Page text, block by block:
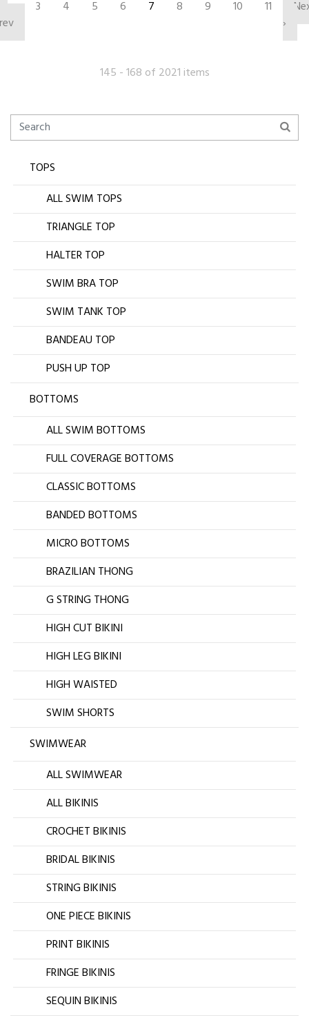
3 4 5 6 7 8 9 10 11
›
145 - 168 of 2021 items
TOPS
ALL SWIM TOPS
TRIANGLE TOP
HALTER TOP
SWIM BRA TOP
SWIM TANK TOP
BANDEAU TOP
PUSH UP TOP
BOTTOMS
ALL SWIM BOTTOMS
FULL COVERAGE BOTTOMS
CLASSIC BOTTOMS
BANDED BOTTOMS
MICRO BOTTOMS
BRAZILIAN THONG
G STRING THONG
HIGH CUT BIKINI
HIGH LEG BIKINI
HIGH WAISTED
SWIM SHORTS
SWIMWEAR
ALL SWIMWEAR
ALL BIKINIS
CROCHET BIKINIS
BRIDAL BIKINIS
STRING BIKINIS
ONE PIECE BIKINIS
PRINT BIKINIS
FRINGE BIKINIS
SEQUIN BIKINIS